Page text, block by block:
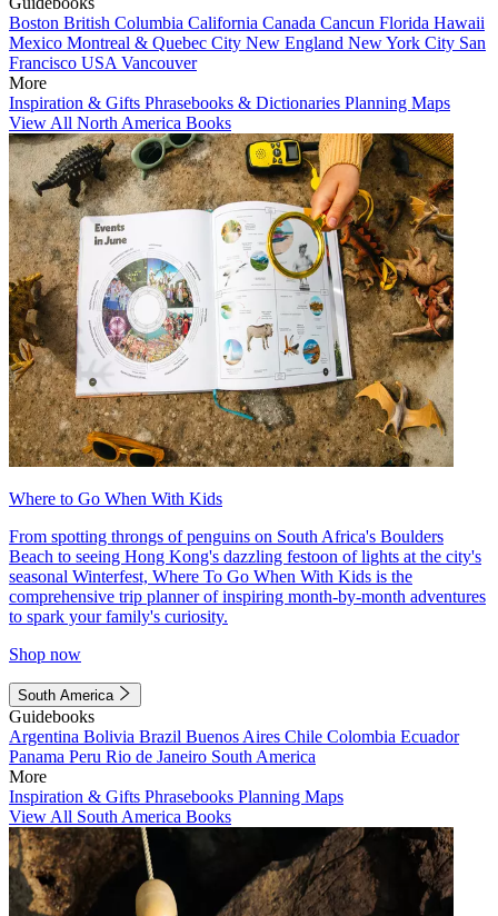
Boston British Columbia California Canada Cancun Florida Hawaii
Mexico Montreal & Quebec City New England New York City San
Francisco USA Vancouver
More
Inspiration & Gifts Phrasebooks & Dictionaries Planning Maps
View All North America Books
Where to Go When With Kids
From spotting throngs of penguins on South Africa's Boulders
Beach to seeing Hong Kong's dazzling festoon of lights at the city's
seasonal Winterfest, Where To Go When With Kids is the
comprehensive trip planner of inspiring month-by-month adventures
to spark your family's curiosity.
Shop now
South America
Guidebooks
Argentina Bolivia Brazil Buenos Aires Chile Colombia Ecuador
Panama Peru Rio de Janeiro South America
More
Inspiration & Gifts Phrasebooks Planning Maps
View All South America Books